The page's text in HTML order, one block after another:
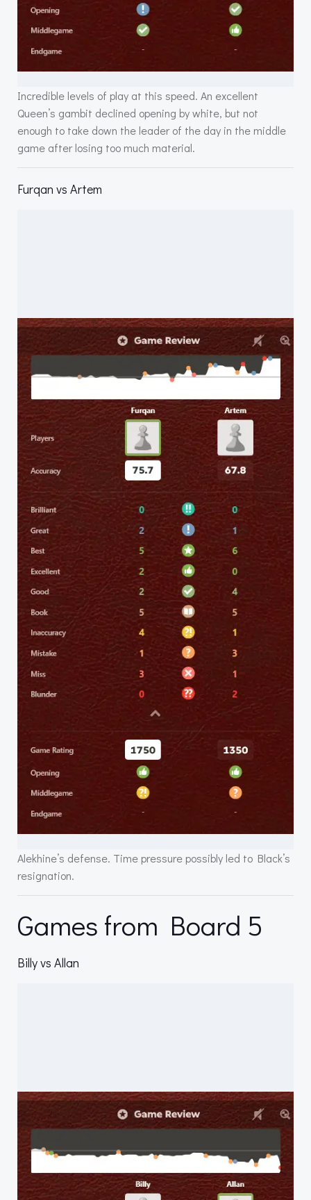
Incredible levels of play at this speed. An excellent
Queen’s gambit declined opening by white, but not
enough to take down the leader of the day in the middle
game after losing too much material.
Furqan vs Artem
Alekhine’s defense. Time pressure possibly led to Black’s
resignation.
Games from Board 5
Billy vs Allan